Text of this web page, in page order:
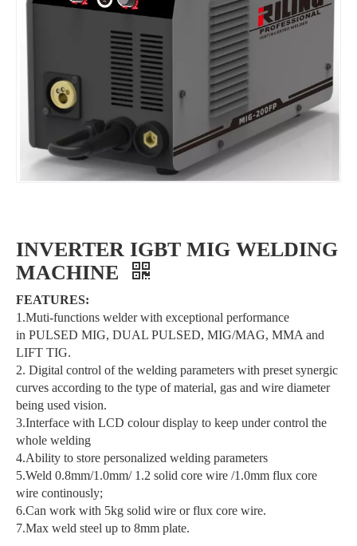
INVERTER IGBT MIG WELDING
MACHINE
FEATURES:
1.Muti-functions welder with exceptional performance
in PULSED MIG, DUAL PULSED, MIG/MAG, MMA and
LIFT TIG.
2. Digital control of the welding parameters with preset synergic
curves according to the type of material, gas and wire diameter
being used vision.
3.Interface with LCD colour display to keep under control the
whole welding
4.Ability to store personalized welding parameters
5.Weld 0.8mm/1.0mm/ 1.2 solid core wire /1.0mm flux core
wire continously;
6.Can work with 5kg solid wire or flux core wire.
7.Max weld steel up to 8mm plate.